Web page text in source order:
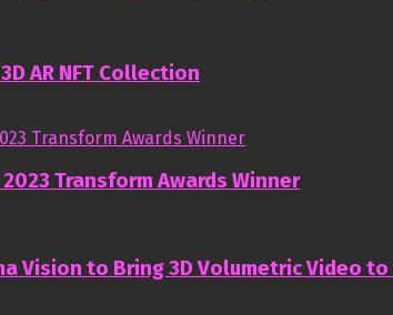
AR NFT Collection
Transform Awards Winner
Vision to Bring 3D Volumetric Video